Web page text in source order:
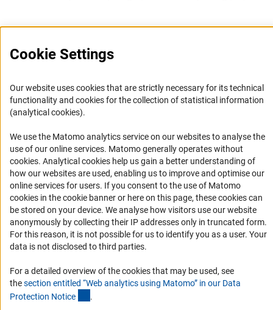
Service
RSS-Feed
Accessibility Statement
Report a Barrier
Links
Download the Code
DFG Website
You have any suggestions or questions about this portal?
Cookie Settings
Our website uses cookies that are strictly necessary for its technical
functionality and cookies for the collection of statistical information
(analytical cookies).
We use the Matomo analytics service on our websites to analyse the
use of our online services. Matomo generally operates without
cookies(Anc
. Analytical cookies help us gain a better understanding of
how our websites are used, enabling us to improve and optimise our
online services for users. If you consent to the use of Matomo
cookies in the cookie banner or here on this page, these cookies can
be stored on your device. We analyse how visitors use our website
anonymously by collecting their IP addresses only in truncated form.
For this reason, it is not possible for us to identify you as a user. Your
data is not disclosed to third parties.
For a detailed overview of the cookies that may be used, see
thesection entitled “Web analytics using Matomo” in our Data
Protection Notice .